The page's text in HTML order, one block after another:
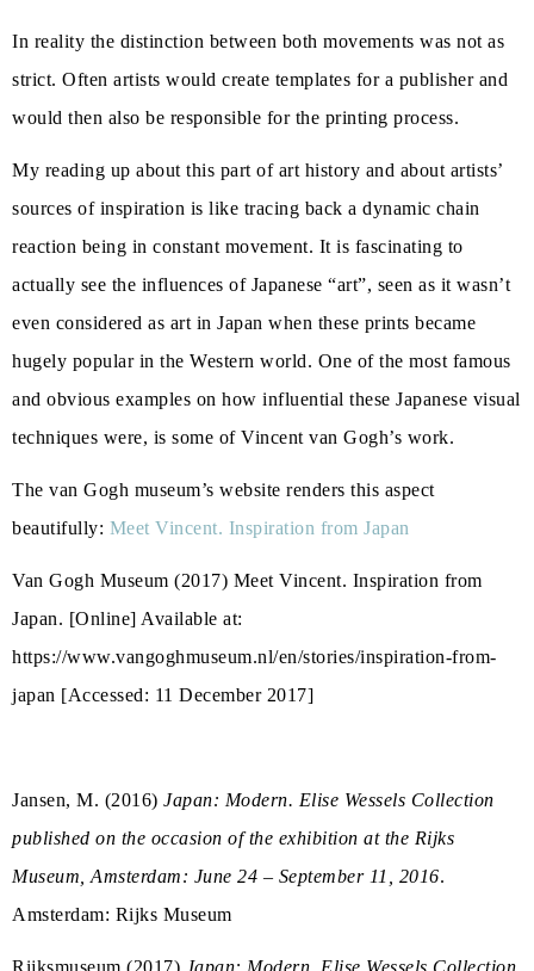
In reality the distinction between both movements was not as
strict. Often artists would create templates for a publisher and
would then also be responsible for the printing process.
My reading up about this part of art history and about artists’
sources of inspiration is like tracing back a dynamic chain
reaction being in constant movement. It is fascinating to
actually see the influences of Japanese “art”, seen as it wasn’t
even considered as art in Japan when these prints became
hugely popular in the Western world. One of the most famous
and obvious examples on how influential these Japanese visual
techniques were, is some of Vincent van Gogh’s work.
The van Gogh museum’s website renders this aspect
beautifully: Meet Vincent. Inspiration from Japan
Van Gogh Museum (2017) Meet Vincent. Inspiration from
Japan. [Online] Available at:
https://www.vangoghmuseum.nl/en/stories/inspiration-from-
japan [Accessed: 11 December 2017]
Jansen, M. (2016) Japan: Modern. Elise Wessels Collection
published on the occasion of the exhibition at the Rijks
Museum, Amsterdam: June 24 – September 11, 2016.
Amsterdam: Rijks Museum
Rijksmuseum (2017) Japan: Modern. Elise Wessels Collection